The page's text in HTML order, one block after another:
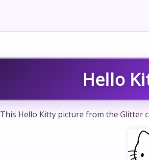
Hello
This Hello Kitty picture from the Glitter